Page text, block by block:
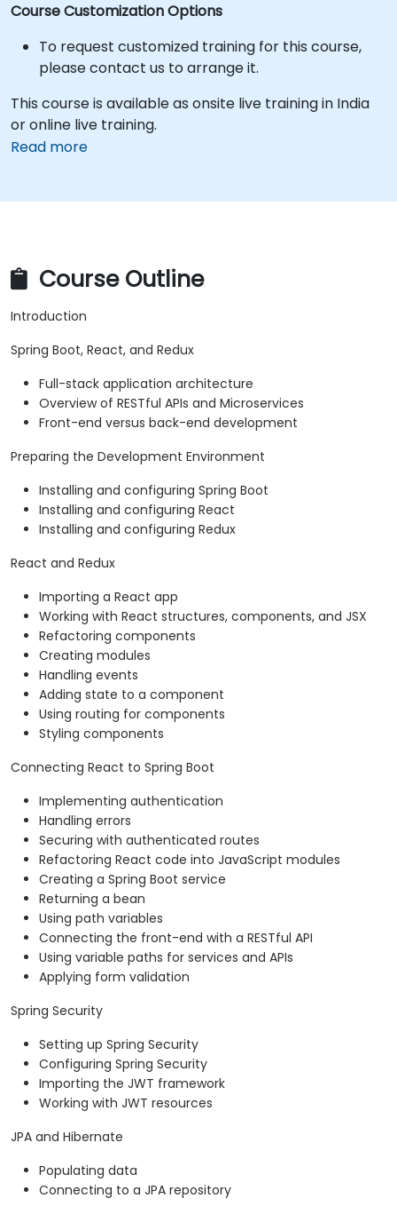
Course Customization Options
To request customized training for this course,
please contact us to arrange it.
This course is available as onsite live training in India
or online live training.
Read more
Course Outline
Introduction
Spring Boot, React, and Redux
Full-stack application architecture
Overview of RESTful APIs and Microservices
Front-end versus back-end development
Preparing the Development Environment
Installing and configuring Spring Boot
Installing and configuring React
Installing and configuring Redux
React and Redux
Importing a React app
Working with React structures, components, and JSX
Refactoring components
Creating modules
Handling events
Adding state to a component
Using routing for components
Styling components
Connecting React to Spring Boot
Implementing authentication
Handling errors
Securing with authenticated routes
Refactoring React code into JavaScript modules
Creating a Spring Boot service
Returning a bean
Using path variables
Connecting the front-end with a RESTful API
Using variable paths for services and APIs
Applying form validation
Spring Security
Setting up Spring Security
Configuring Spring Security
Importing the JWT framework
Working with JWT resources
JPA and Hibernate
Populating data
Connecting to a JPA repository